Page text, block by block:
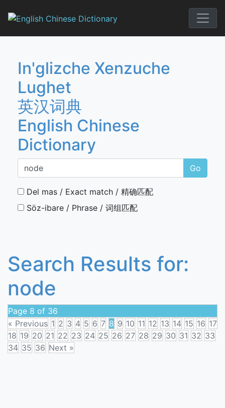
English
In'glizche Xenzuche
Lughet
英汉词典
English Chinese
Dictionary
Go
Del mas / Exact match / 精确匹配
Söz-ibare / Phrase / 词组匹配
Search Results for:
node
Page 8 of 36
« Previous 1 2 3 4 5 6 7 8 9 10 11 12 13 14 15 16 17
18 19 20 21 22 23 24 25 26 27 28 29 30 31 32 33
34 35 36 Next »